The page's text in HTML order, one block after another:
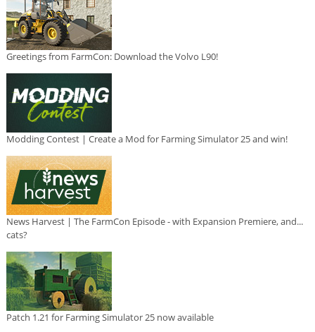
Greetings from FarmCon: Download the Volvo L90!
Modding Contest | Create a Mod for Farming Simulator 25 and win!
News Harvest | The FarmCon Episode - with Expansion Premiere, and...
cats?
Patch 1.21 for Farming Simulator 25 now available